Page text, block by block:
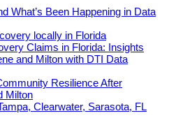
What’s Been Happening in Data
locally in Florida
Claims in Florida: Insights
and Milton with DTI Data
Resilience After
Milton
Clearwater, Sarasota, FL